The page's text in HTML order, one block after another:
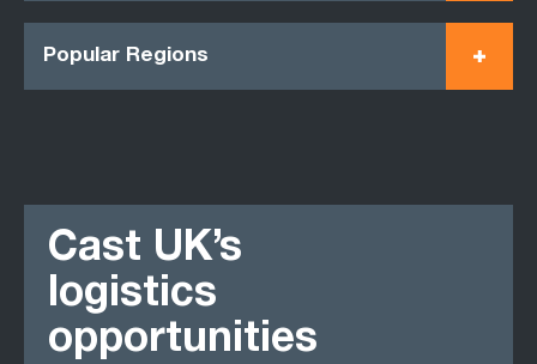
Popular Regions
Cast UK’s
logistics
opportunities